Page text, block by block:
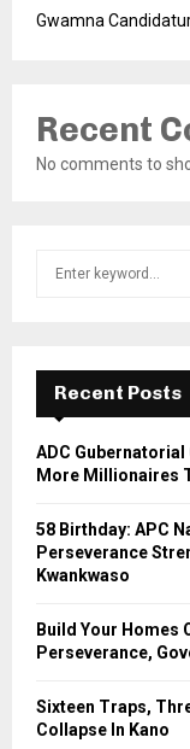
Gwamna
Recent
No comments to
f
r
Recent Posts
ADC
More Millionaires
58 Birthday: APC
Perseverance
Kwankwaso
Build Your Homes
Perseverance,
Sixteen Traps,
Collapse In Kano